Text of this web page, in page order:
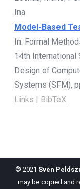
Ina
Model-Based
In: Formal
14th International
Design of
Systems (SFM),
Links | BibTeX
© 2021 Sven
may be copied and